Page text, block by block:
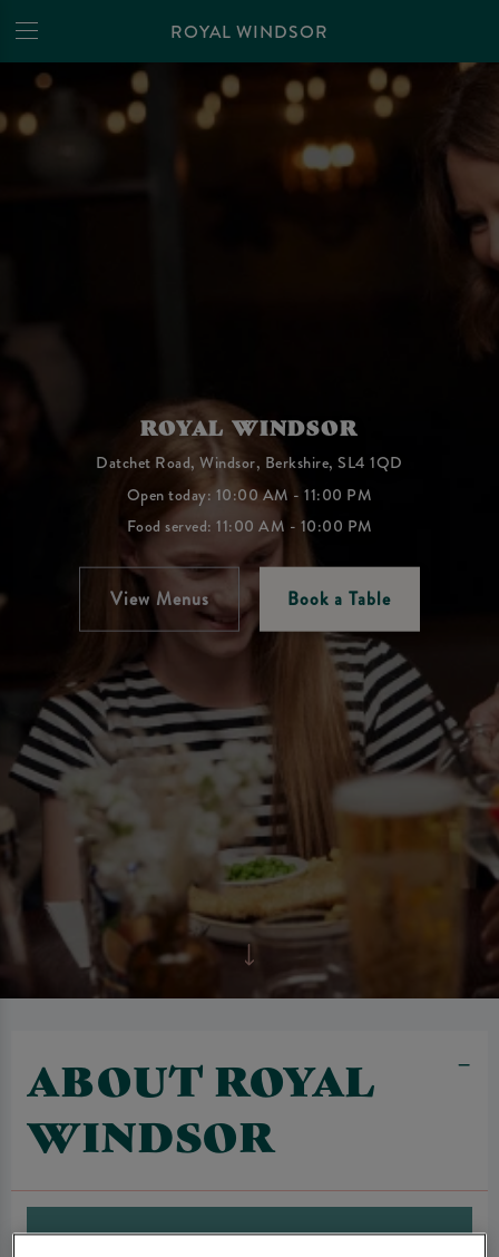
ROYAL WINDSOR
ROYAL WINDSOR
Datchet Road, Windsor, Berkshire, SL4 1QD
Open today: 10:00 AM - 11:00 PM
Food served: 11:00 AM - 10:00 PM
View Menus Book a Table
ABOUT ROYAL
WINDSOR